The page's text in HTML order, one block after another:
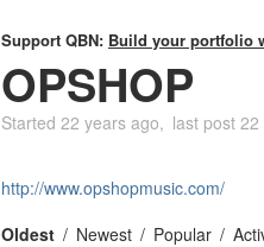
Support QBN: Build your portfolio
OPSHOP
Started 22 years ago last post 22
http://www.opshopmusic.com/
Oldest
Newest Popular